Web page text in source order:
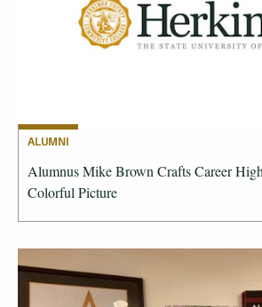
ALUMNI
Alumnus Mike Brown Crafts Career
Colorful Picture